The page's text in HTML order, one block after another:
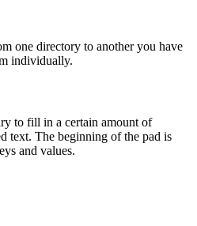
one directory to another you have
individually.
to fill in a certain amount of
text. The beginning of the pad is
and values.